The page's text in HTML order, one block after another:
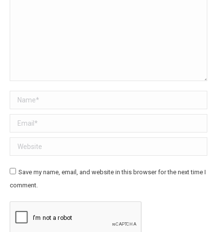
Name *
Email *
Website
Save my name, email, and website in this browser for the next time I
comment.